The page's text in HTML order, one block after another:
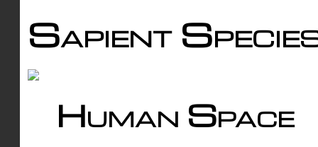
Sapient
Human Space